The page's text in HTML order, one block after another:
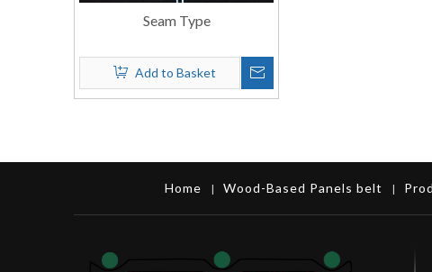
Seam Type
Add to Basket
Home | Wood-Based Panels belt |